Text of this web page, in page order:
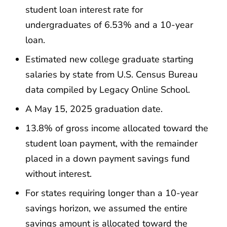
student loan interest rate for
undergraduates of 6.53% and a 10-year
loan.
Estimated new college graduate starting
salaries by state from U.S. Census Bureau
data compiled by Legacy Online School.
A May 15, 2025 graduation date.
13.8% of gross income allocated toward the
student loan payment, with the remainder
placed in a down payment savings fund
without interest.
For states requiring longer than a 10-year
savings horizon, we assumed the entire
savings amount is allocated toward the